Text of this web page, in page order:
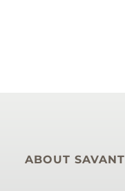
ABOUT SAVANT